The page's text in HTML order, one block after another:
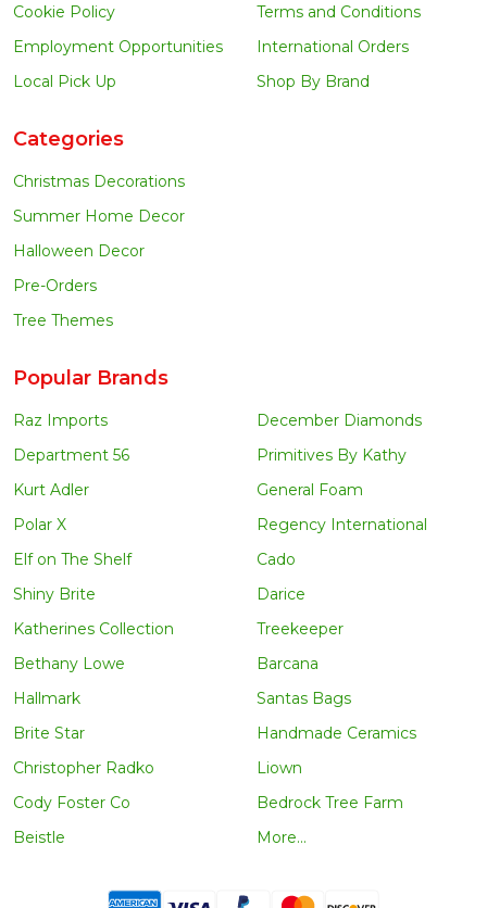
Cookie Policy
Employment Opportunities
Local Pick Up
Terms and Conditions
International Orders
Shop By Brand
Categories
Christmas Decorations
Summer Home Decor
Halloween Decor
Pre-Orders
Tree Themes
Popular Brands
Raz Imports
Department 56
Kurt Adler
Polar X
Elf on The Shelf
Shiny Brite
Katherines Collection
Bethany Lowe
Hallmark
Brite Star
Christopher Radko
Cody Foster Co
Beistle
December Diamonds
Primitives By Kathy
General Foam
Regency International
Cado
Darice
Treekeeper
Barcana
Santas Bags
Handmade Ceramics
Liown
Bedrock Tree Farm
More...